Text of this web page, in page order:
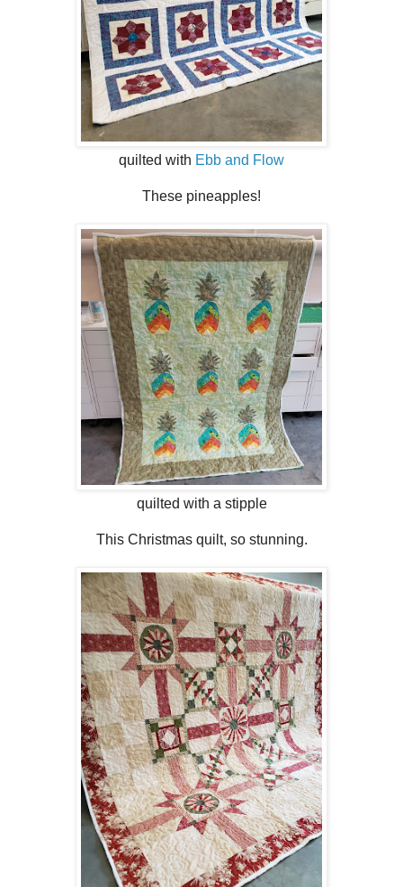
quilted with Ebb and Flow
These pineapples!
quilted with a stipple
This Christmas quilt, so stunning.